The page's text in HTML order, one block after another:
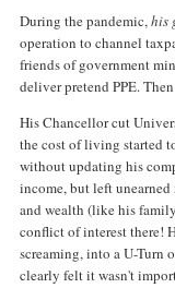
During the pandemic,his
operation to channel
friends of government
deliver pretend PPE.
His Chancellor cut
the cost of living started
without updating his
income, but left
and wealth (like his
conflict of interest there!
screaming, into a U-Turn
clearly felt it wasn't